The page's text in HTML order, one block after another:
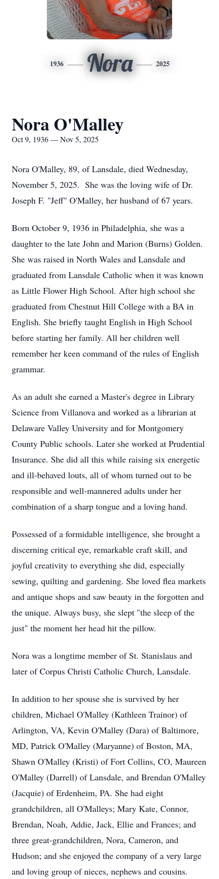
1936 Nora 2025
Nora O'Malley
Oct 9, 1936 — Nov 5, 2025
Nora O'Malley, 89, of Lansdale, died Wednesday,
November 5, 2025. She was the loving wife of Dr.
Joseph F. "Jeff" O'Malley, her husband of 67 years.
Born October 9, 1936 in Philadelphia, she was a
daughter to the late John and Marion (Burns) Golden.
She was raised in North Wales and Lansdale and
graduated from Lansdale Catholic when it was known
as Little Flower High School. After high school she
graduated from Chestnut Hill College with a BA in
English. She briefly taught English in High School
before starting her family. All her children well
remember her keen command of the rules of English
grammar.
As an adult she earned a Master's degree in Library
Science from Villanova and worked as a librarian at
Delaware Valley University and for Montgomery
County Public schools. Later she worked at Prudential
Insurance. She did all this while raising six energetic
and ill-behaved louts, all of whom turned out to be
responsible and well-mannered adults under her
combination of a sharp tongue and a loving hand.
Possessed of a formidable intelligence, she brought a
discerning critical eye, remarkable craft skill, and
joyful creativity to everything she did, especially
sewing, quilting and gardening. She loved flea markets
and antique shops and saw beauty in the forgotten and
the unique. Always busy, she slept "the sleep of the
just" the moment her head hit the pillow.
Nora was a longtime member of St. Stanislaus and
later of Corpus Christi Catholic Church, Lansdale.
In addition to her spouse she is survived by her
children, Michael O'Malley (Kathleen Trainor) of
Arlington, VA, Kevin O'Malley (Dara) of Baltimore,
MD, Patrick O'Malley (Maryanne) of Boston, MA,
Shawn O'Malley (Kristi) of Fort Collins, CO, Maureen
O'Malley (Darrell) of Lansdale, and Brendan O'Malley
(Jacquie) of Erdenheim, PA. She had eight
grandchildren, all O'Malleys; Mary Kate, Connor,
Brendan, Noah, Addie, Jack, Ellie and Frances; and
three great-grandchildren, Nora, Cameron, and
Hudson; and she enjoyed the company of a very large
and loving group of nieces, nephews and cousins.